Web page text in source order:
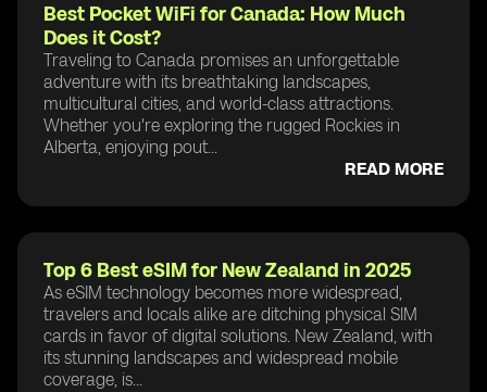
Best Pocket WiFi for Canada: How Much
Does it Cost?
Traveling to Canada promises an unforgettable
adventure with its breathtaking landscapes,
multicultural cities, and world-class attractions.
Whether you're exploring the rugged Rockies in
Alberta, enjoying pout...
READ MORE
Top 6 Best eSIM for New Zealand in 2025
As eSIM technology becomes more widespread,
travelers and locals alike are ditching physical SIM
cards in favor of digital solutions. New Zealand, with
its stunning landscapes and widespread mobile
coverage, is...